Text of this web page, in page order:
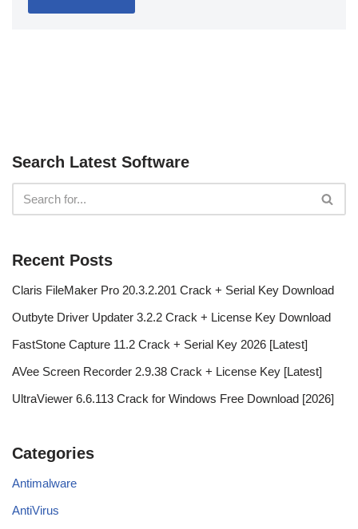
Search Latest Software
Recent Posts
Claris FileMaker Pro 20.3.2.201 Crack + Serial Key Download
Outbyte Driver Updater 3.2.2 Crack + License Key Download
FastStone Capture 11.2 Crack + Serial Key 2026 [Latest]
AVee Screen Recorder 2.9.38 Crack + License Key [Latest]
UltraViewer 6.6.113 Crack for Windows Free Download [2026]
Categories
Antimalware
AntiVirus